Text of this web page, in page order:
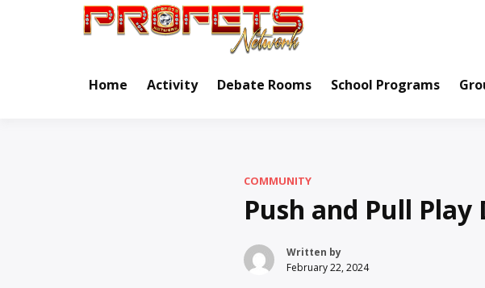
Home Activity Debate Rooms School Programs
COMMUNITY
Push and Pull
Written by
February 22, 2024